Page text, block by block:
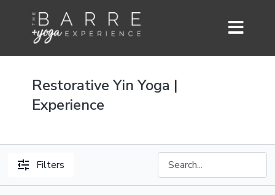
Restorative Yin Yoga |
Experience
Filters